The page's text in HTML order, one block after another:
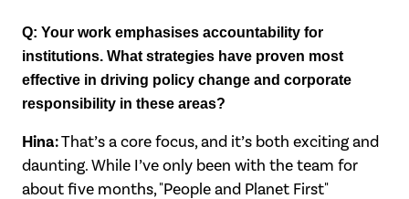
Q: Your work emphasises accountability for
institutions. What strategies have proven most
effective in driving policy change and corporate
responsibility in these areas?
Hina:That’s a core focus, and it’s both exciting and
daunting. While I’ve only been with the team for
about five months, "People and Planet First"